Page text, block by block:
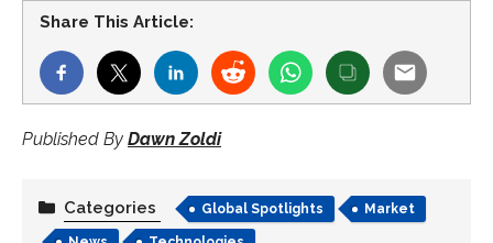
Share This Article:
Published By Dawn Zoldi
Categories Global Spotlights Market